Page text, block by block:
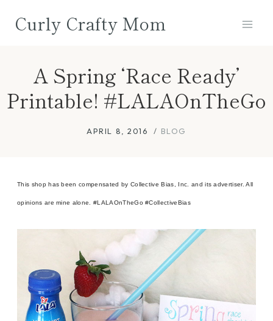
Curly Crafty Mom
A Spring ‘Race Ready’
Printable! #LALAOnTheGo
APRIL 8, 2016 BLOG
This shop has been compensated by Collective Bias, Inc. and its advertiser. All
opinions are mine alone. #LALAOnTheGo #CollectiveBias